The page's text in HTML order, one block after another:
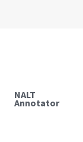
NALT
Annotator